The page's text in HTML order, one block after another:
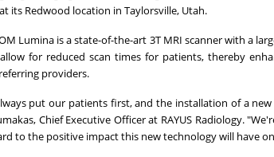
its Redwood location in Taylorsville, Utah.
Lumina is a state-of-the-art 3T MRI scanner with a
for reduced scan times for patients, thereby
providers.
put our patients first, and the installation of a
Chief Executive Officer at RAYUS Radiology.
to the positive impact this new technology will have